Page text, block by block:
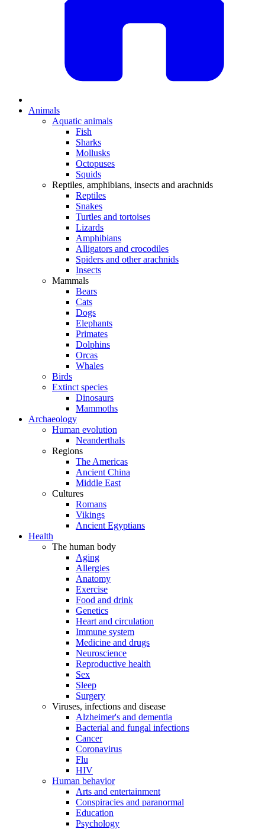
Animals
Aquatic animals
Fish
Sharks
Mollusks
Octopuses
Squids
Reptiles, amphibians, insects and arachnids
Reptiles
Snakes
Turtles and tortoises
Lizards
Amphibians
Alligators and crocodiles
Spiders and other arachnids
Insects
Mammals
Bears
Cats
Dogs
Elephants
Primates
Dolphins
Orcas
Whales
Birds
Extinct species
Dinosaurs
Mammoths
Archaeology
Human evolution
Neanderthals
Regions
The Americas
Ancient China
Middle East
Cultures
Romans
Vikings
Ancient Egyptians
Health
The human body
Aging
Allergies
Anatomy
Exercise
Food and drink
Genetics
Heart and circulation
Immune system
Medicine and drugs
Neuroscience
Reproductive health
Sex
Sleep
Surgery
Viruses, infections and disease
Alzheimer's and dementia
Bacterial and fungal infections
Cancer
Coronavirus
Flu
HIV
Human behavior
Arts and entertainment
Conspiracies and paranormal
Education
Psychology